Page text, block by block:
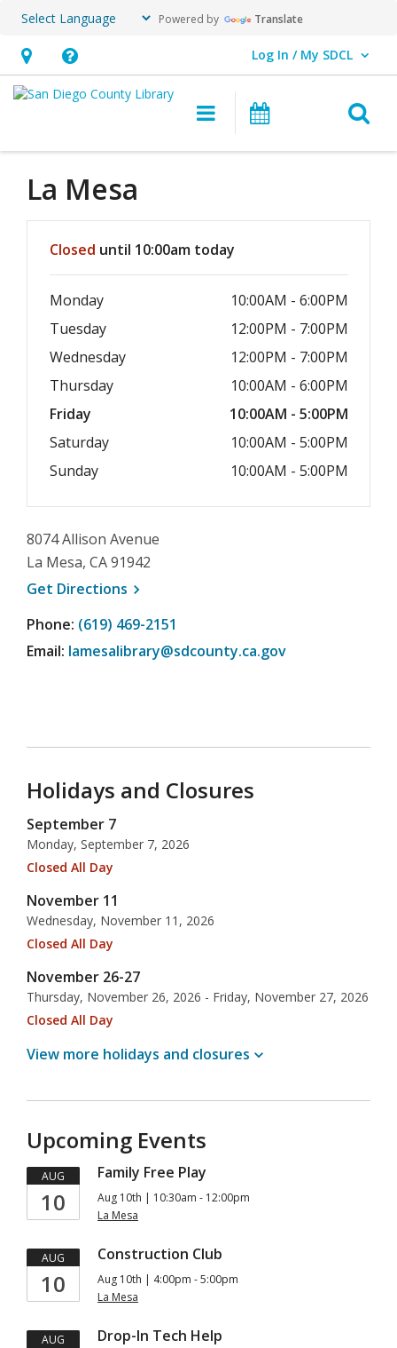
Powered by Translate
Hours
&
opens
an
overlay
Help,
opens
overlay
Log In / My SDCL
User Log In / My SDCL.
Main navigation
La Mesa
Closed until 10:00am today
Monday
10:00AM - 6:00PM
Tuesday
12:00PM - 7:00PM
Wednesday
12:00PM - 7:00PM
Thursday
10:00AM - 6:00PM
Friday
10:00AM - 5:00PM
Saturday
10:00AM - 5:00PM
Sunday
10:00AM - 5:00PM
8074 Allison Avenue
La Mesa, CA 91942
Get Directions , opens a new window
Phone: (619) 469-2151
Email: lamesalibrary@sdcounty.ca.gov
Upcoming Events
AUG
10
Family Free Play
Aug 10th | 10:30am - 12:00pm
La Mesa
AUG
10
Construction Club
Aug 10th | 4:00pm - 5:00pm
La Mesa
AUG Drop-In Tech Help
Holidays and Closures
September 7
Monday, September 7, 2026
Closed All Day
November 11
Wednesday, November 11, 2026
Closed All Day
November 26-27
Thursday, November 26, 2026 - Friday, November 27, 2026
Closed All Day
View more holidays and closures